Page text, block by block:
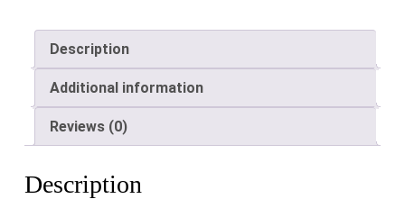
Description
Additional information
Reviews (0)
Description